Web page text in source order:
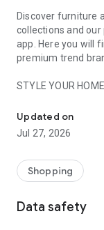
Discover furniture
collections and
app. Here you will
premium trend
STYLE YOUR
- Permanent range
season
- Exclusive home
- Shop the looks
- New (exclusive)
Updated on
Jul 27, 2026
Shopping
Data safety